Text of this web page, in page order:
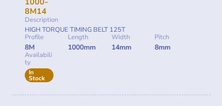
1000-
8M14
Description
HIGH TORQUE TIMING BELT 125T
Profile
8M
Length
1000mm
Width
14mm
Pitch
8mm
Availabili
ty
In
Stock